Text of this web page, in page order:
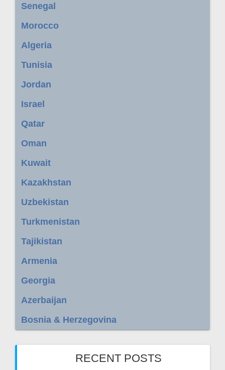
Senegal
Morocco
Algeria
Tunisia
Jordan
Israel
Qatar
Oman
Kuwait
Kazakhstan
Uzbekistan
Turkmenistan
Tajikistan
Armenia
Georgia
Azerbaijan
Bosnia & Herzegovina
RECENT POSTS